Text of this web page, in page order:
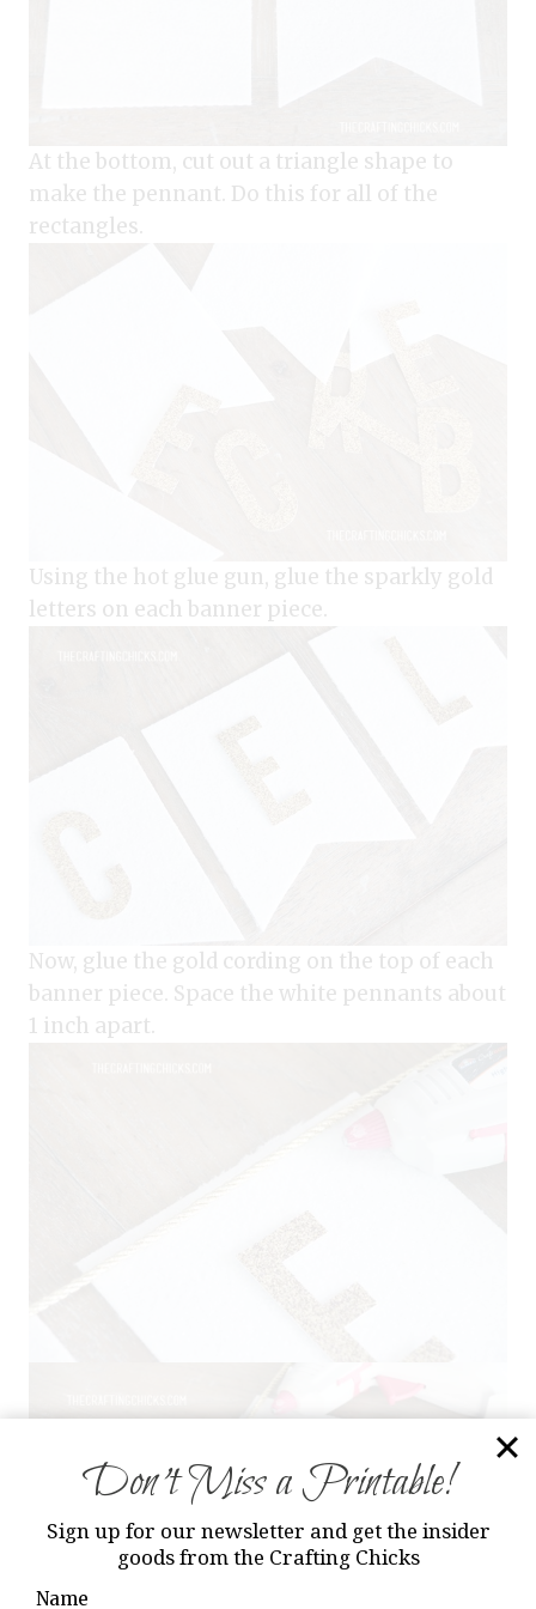
At the bottom, cut out a triangle shape to
make the pennant. Do this for all of the
rectangles.
Using the hot glue gun, glue the sparkly gold
letters on each banner piece.
Now, glue the gold cording on the top of each
banner piece. Space the white pennants about
1 inch apart.
Don’t Miss a Printable!
Sign up for our newsletter and get the insider
goods from the Crafting Chicks
Name